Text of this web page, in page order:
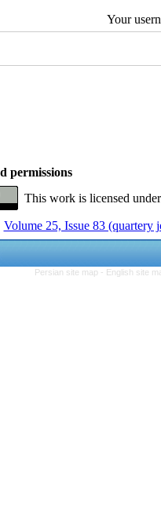
Your
permissions
This work is licensed
Volume 25, Issue 83 (quartery
Persian site map - English site